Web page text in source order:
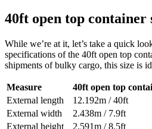
40ft open top container
While we’re at it, let’s take a quick
specifications of the 40ft open top
shipments of bulky cargo, this size is
Measure
40ft open top
External length
12.192m / 40ft
External width
2.438m / 7.9ft
External height
2.591m / 8.5ft